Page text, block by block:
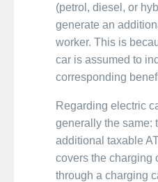
(petrol, diesel, or
generate an
worker. This is
car is assumed to
corresponding
Regarding electric
generally the same:
additional taxable
covers the charging
through a charging